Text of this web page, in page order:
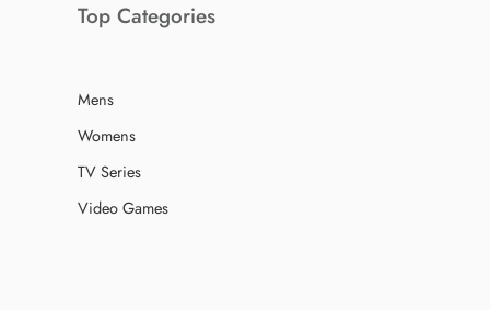
Top Categories
Mens
Womens
TV Series
Video Games